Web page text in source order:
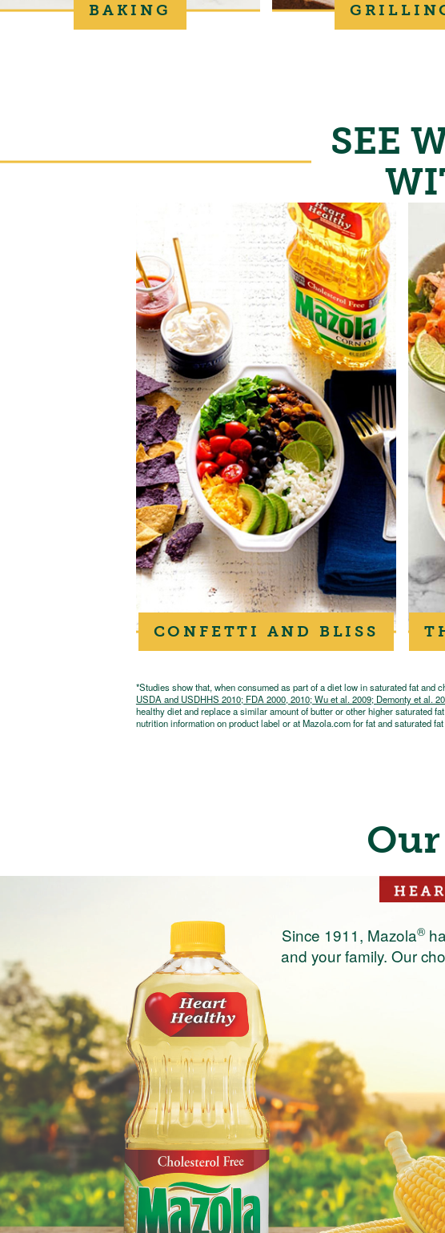
BAKING
SEE
CONFETTI AND BLISS
*Studies show that, when consumed as part of a diet low in saturated fat
USDA and USDHHS 2010; FDA 2000, 2010; Wu et al. 2009; Demonty et al.
healthy diet and replace a similar amount of butter or other higher saturated
nutrition information on product label or at Mazola.com for fat and saturated fat
Since 1911, Mazola®
and your family. Our